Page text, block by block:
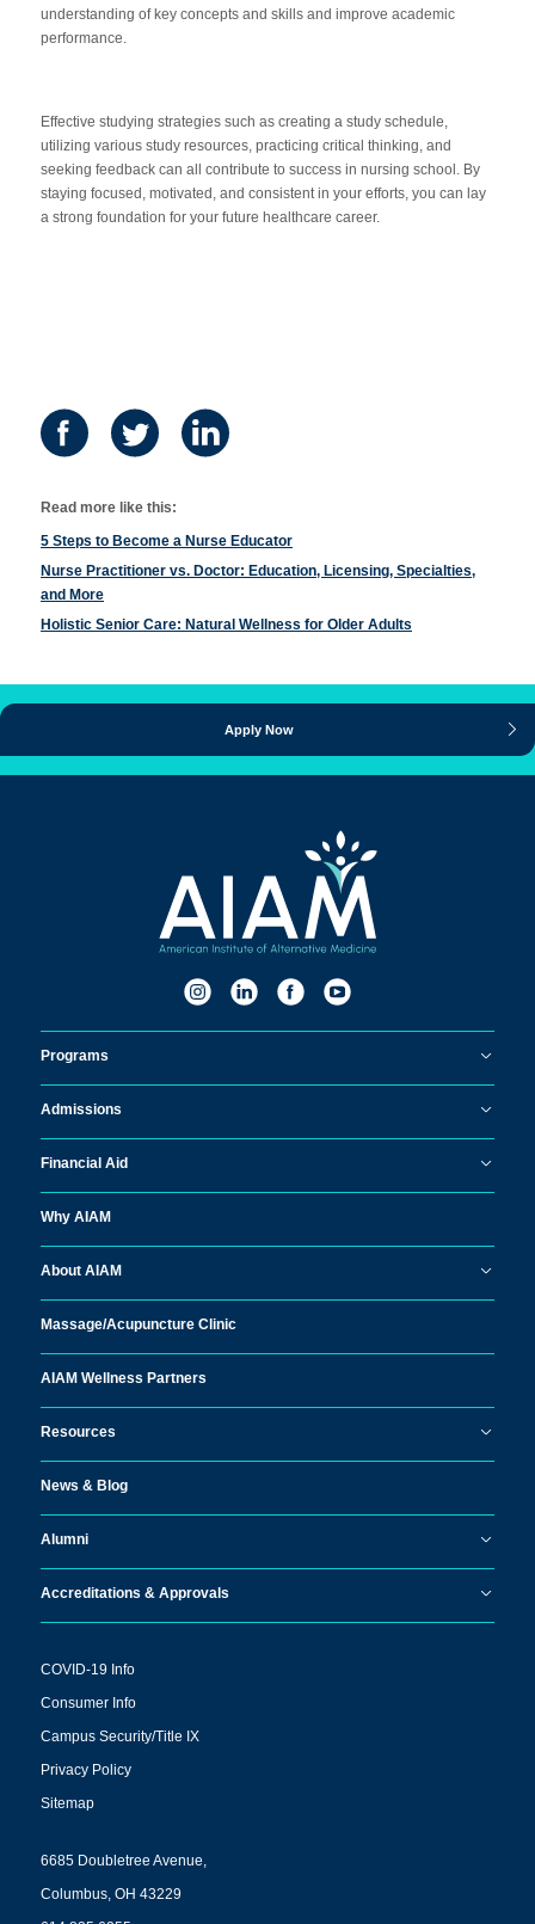
understanding of key concepts and skills and improve academic
performance.
Effective studying strategies such as creating a study schedule,
utilizing various study resources, practicing critical thinking, and
seeking feedback can all contribute to success in nursing school. By
staying focused, motivated, and consistent in your efforts, you can lay
a strong foundation for your future healthcare career.
Read more like this:
5 Steps to Become a Nurse Educator
Nurse Practitioner vs. Doctor: Education, Licensing, Specialties,
and More
Holistic Senior Care: Natural Wellness for Older Adults
Apply Now
Programs
Admissions
Financial Aid
Why AIAM
About AIAM
Massage/Acupuncture Clinic
AIAM Wellness Partners
Resources
News & Blog
Alumni
Accreditations & Approvals
COVID-19 Info
Consumer Info
Campus Security/Title IX
Privacy Policy
Sitemap
6685 Doubletree Avenue,
Columbus, OH 43229